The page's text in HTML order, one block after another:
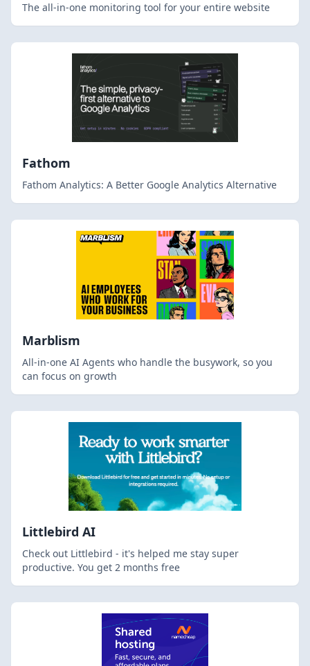
The all-in-one monitoring tool for your entire website
Fathom
Fathom Analytics: A Better Google Analytics Alternative
Marblism
All-in-one AI Agents who handle the busywork, so you
can focus on growth
Littlebird AI
Check out Littlebird - it's helped me stay super
productive. You get 2 months free